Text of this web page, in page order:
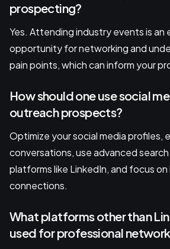
prospecting?
Yes. Attending industry events is an
opportunity for networking and
pain points, which can inform your
How should one use social
outreach prospects?
Optimize your social media profiles,
conversations, use advanced
platforms like LinkedIn, and focus
connections.
What platforms other than
used for professional